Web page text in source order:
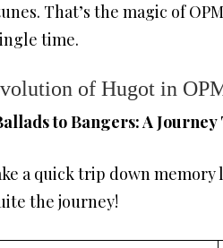
That’s the magic of
time.
of Hugot in
to Bangers: A
a quick trip down memory
the journey!